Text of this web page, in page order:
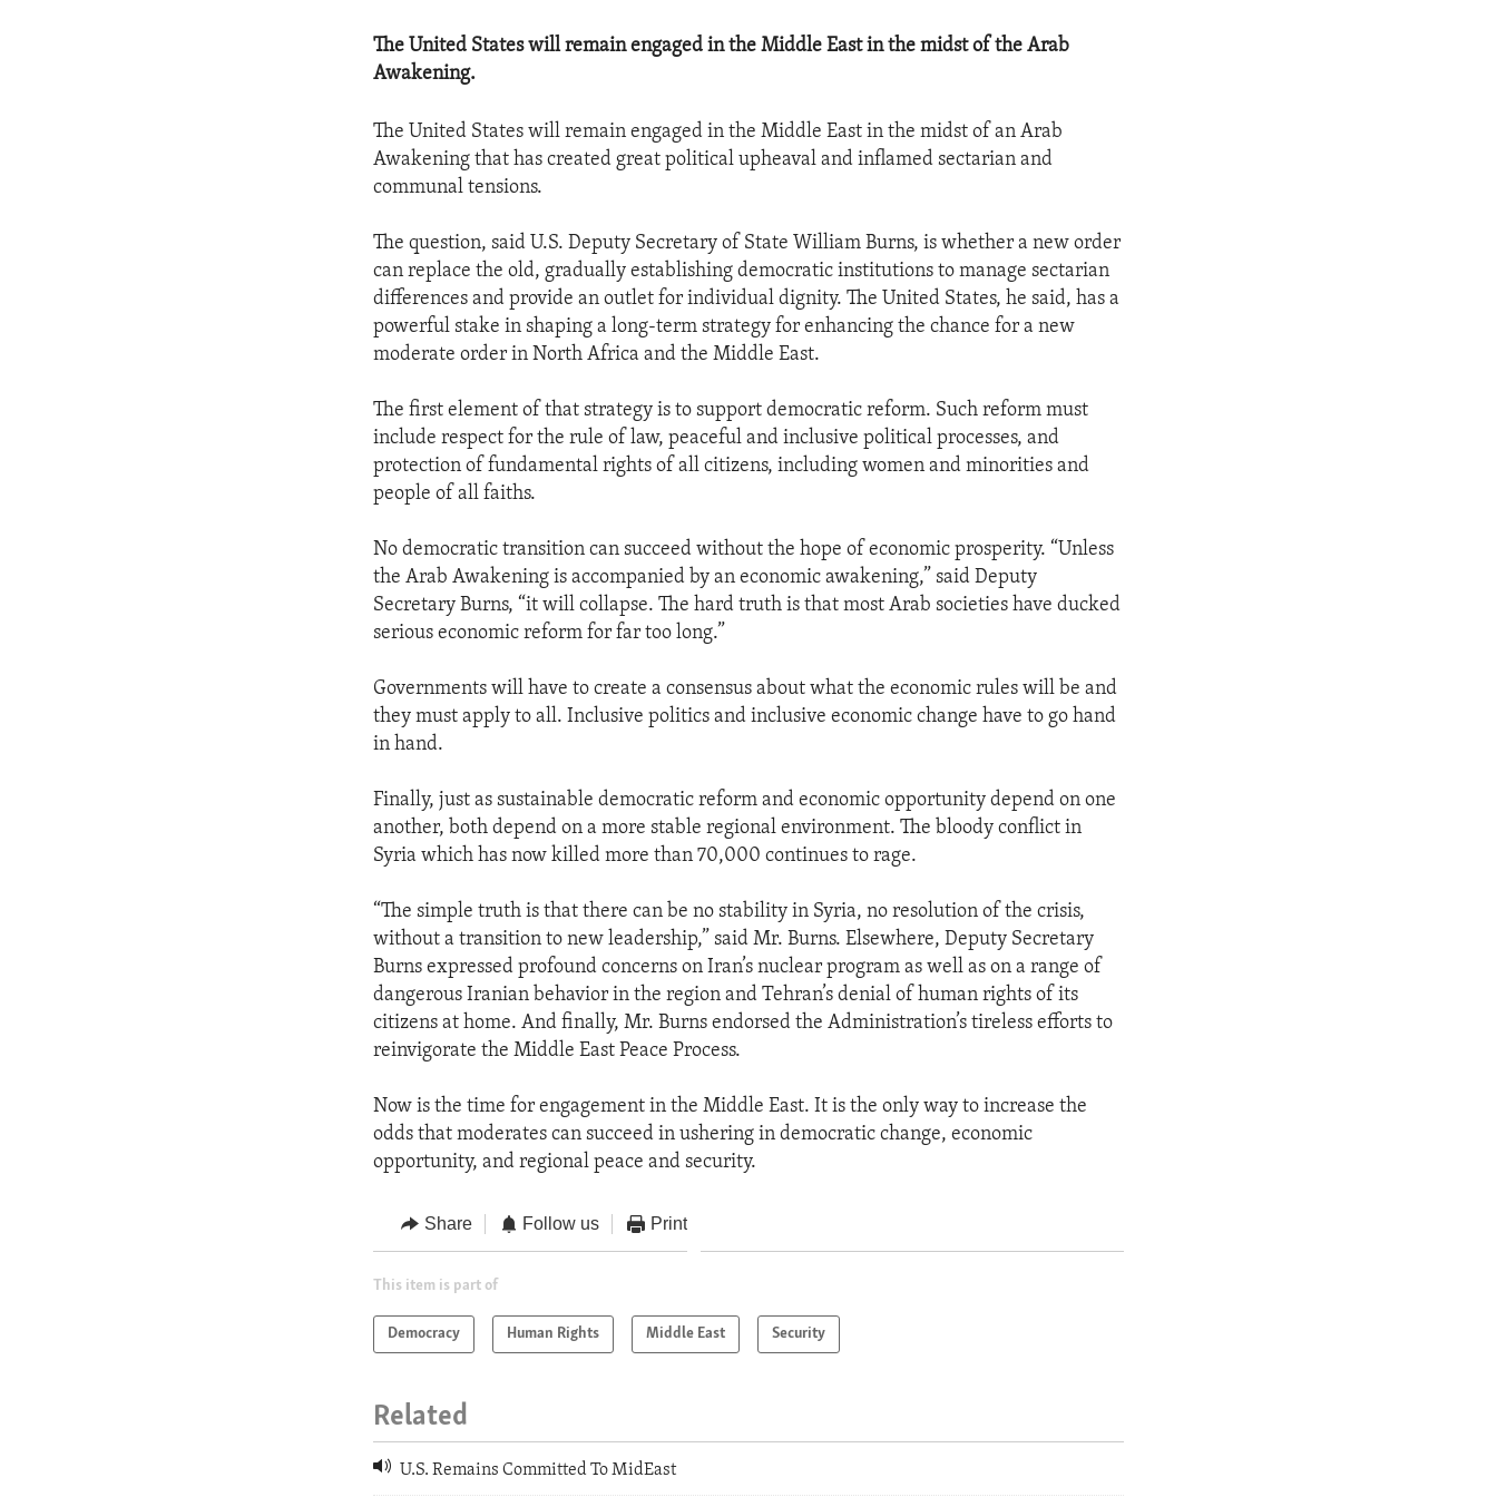
The United States will remain engaged in the Middle East in the midst of the Arab
Awakening.
The United States will remain engaged in the Middle East in the midst of an Arab
Awakening that has created great political upheaval and inflamed sectarian and
communal tensions.
The question, said U.S. Deputy Secretary of State William Burns, is whether a new order
can replace the old, gradually establishing democratic institutions to manage sectarian
differences and provide an outlet for individual dignity. The United States, he said, has a
powerful stake in shaping a long-term strategy for enhancing the chance for a new
moderate order in North Africa and the Middle East.
The first element of that strategy is to support democratic reform. Such reform must
include respect for the rule of law, peaceful and inclusive political processes, and
protection of fundamental rights of all citizens, including women and minorities and
people of all faiths.
No democratic transition can succeed without the hope of economic prosperity. “Unless
the Arab Awakening is accompanied by an economic awakening,” said Deputy
Secretary Burns, “it will collapse. The hard truth is that most Arab societies have ducked
serious economic reform for far too long.”
Governments will have to create a consensus about what the economic rules will be and
they must apply to all. Inclusive politics and inclusive economic change have to go hand
in hand.
Finally, just as sustainable democratic reform and economic opportunity depend on one
another, both depend on a more stable regional environment. The bloody conflict in
Syria which has now killed more than 70,000 continues to rage.
“The simple truth is that there can be no stability in Syria, no resolution of the crisis,
without a transition to new leadership,” said Mr. Burns. Elsewhere, Deputy Secretary
Burns expressed profound concerns on Iran’s nuclear program as well as on a range of
dangerous Iranian behavior in the region and Tehran’s denial of human rights of its
citizens at home. And finally, Mr. Burns endorsed the Administration’s tireless efforts to
reinvigorate the Middle East Peace Process.
Now is the time for engagement in the Middle East. It is the only way to increase the
odds that moderates can succeed in ushering in democratic change, economic
opportunity, and regional peace and security.
Share Follow us Print
This item is part of
Democracy Human Rights Middle East Security
Related
U.S. Remains Committed To MidEast